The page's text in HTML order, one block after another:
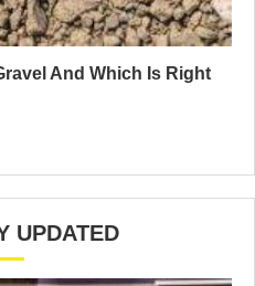
And Which Is Right
UPDATED